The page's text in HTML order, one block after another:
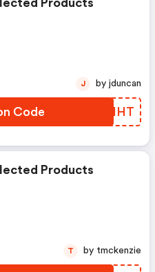
Products
Code ZTKHHT
J by jduncan
Products
T by tmckenzie